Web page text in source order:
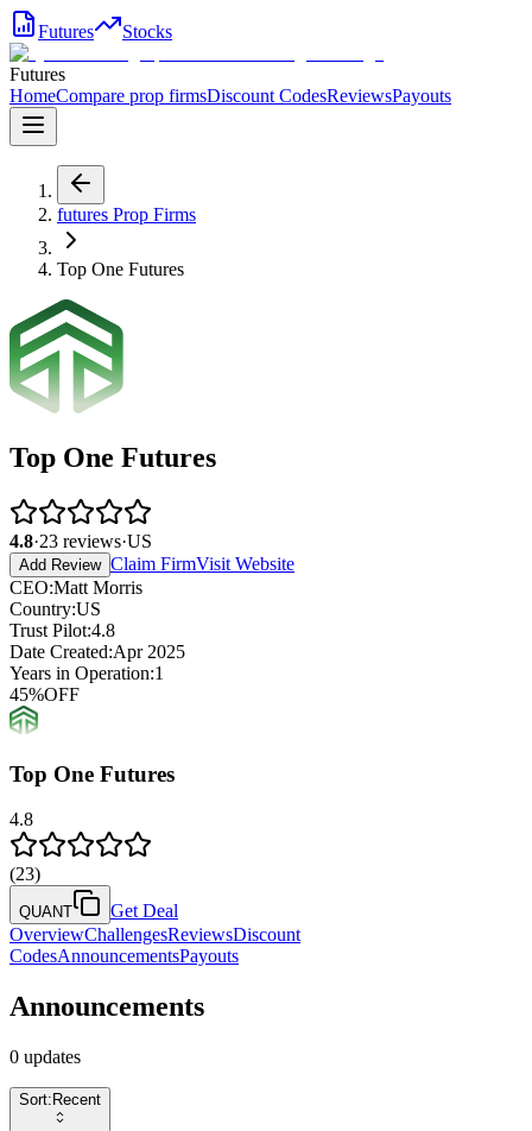
Futures Stocks
Futures
HomeCompare prop firmsDiscount CodesReviewsPayouts
futures Prop Firms
Top One Futures
Top One Futures
4.8·23 reviews·US
Add Review Claim FirmVisit Website
CEO:Matt Morris
Country:US
Trust Pilot:4.8
Date Created:Apr 2025
Years in Operation:1
45%OFF
Top One Futures
4.8
(23)
QUANT
Get Deal
OverviewChallengesReviewsDiscount
CodesAnnouncementsPayouts
Announcements
0 updates
Sort: Recent